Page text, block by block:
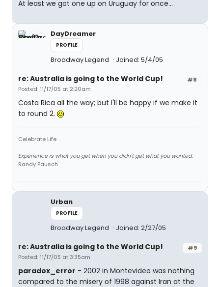
At least we got one up on Uruguay for once...
DayDreamer
PROFILE
Broadway Legend Joined: 5/4/05
#8
re: Australia is going to the World Cup!
Posted: 11/17/05 at 2:20am
Costa Rica all the way; but I'll be happy if we make it
to round 2.
Celebrate Life
Experience is what you get when you didn't get what you wanted.-
Randy Pausch
Urban
PROFILE
Broadway Legend Joined: 2/27/05
#9
re: Australia is going to the World Cup!
Posted: 11/17/05 at 3:35am
paradox_error - 2002 in Montevideo was nothing
compared to the misery of 1998 against Iran at the